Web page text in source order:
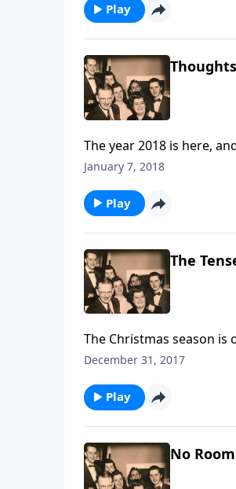
Play
The year 2018 is here,
January 7, 2018
Play
The
The Christmas season is
December 31, 2017
Play
No